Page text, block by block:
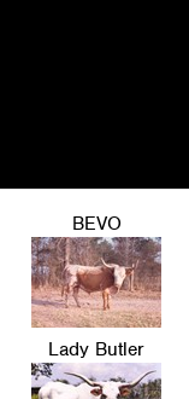
BEVO
Lady Butler